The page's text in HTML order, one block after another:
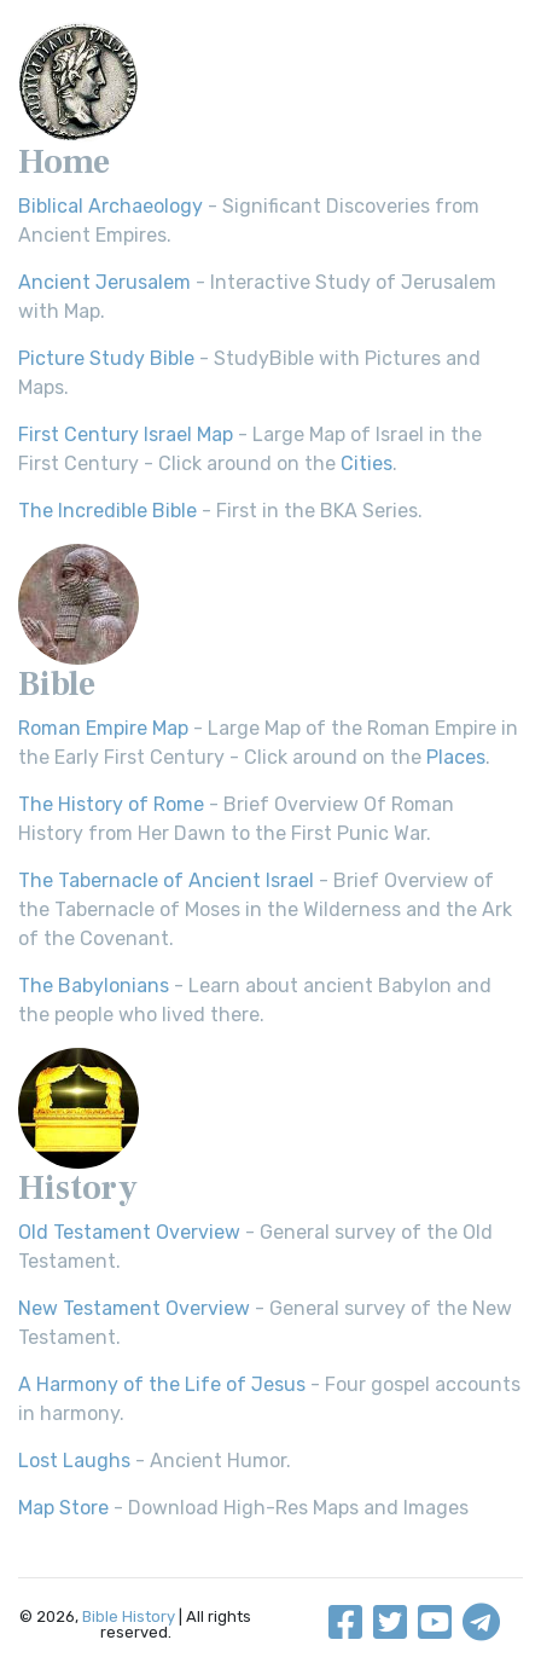
Home
Biblical Archaeology - Significant Discoveries from
Ancient Empires.
Ancient Jerusalem - Interactive Study of Jerusalem
with Map.
Picture Study Bible - StudyBible with Pictures and
Maps.
First Century Israel Map - Large Map of Israel in the
First Century - Click around on the Cities.
The Incredible Bible - First in the BKA Series.
Bible
Roman Empire Map - Large Map of the Roman Empire in
the Early First Century - Click around on the Places.
The History of Rome - Brief Overview Of Roman
History from Her Dawn to the First Punic War.
The Tabernacle of Ancient Israel - Brief Overview of
the Tabernacle of Moses in the Wilderness and the Ark
of the Covenant.
The Babylonians - Learn about ancient Babylon and
the people who lived there.
History
Old Testament Overview - General survey of the Old
Testament.
New Testament Overview - General survey of the New
Testament.
A Harmony of the Life of Jesus - Four gospel accounts
in harmony.
Lost Laughs - Ancient Humor.
Map Store - Download High-Res Maps and Images
© 2026, Bible History | All rights
reserved.